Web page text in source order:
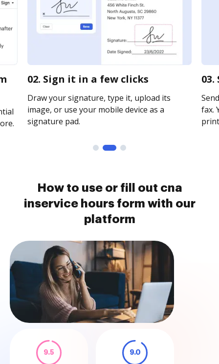
02. Sign it in a few clicks
Draw your signature, type it, upload its
image, or use your mobile device as a
signature pad.
fax.
How to use or fill out cna
inservice hours form with our
platform
9.5 9.0